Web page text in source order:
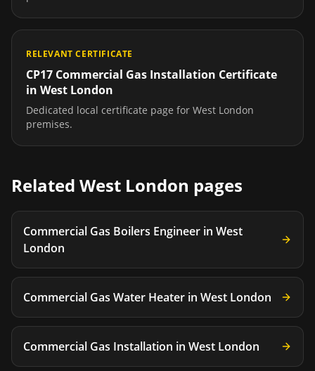
RELEVANT CERTIFICATE
CP17 Commercial Gas Installation Certificate
in West London
Dedicated local certificate page for West London
premises.
Related West London pages
Commercial Gas Boilers Engineer in West
London
Commercial Gas Water Heater in West London
Commercial Gas Installation in West London